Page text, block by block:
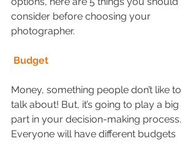
consider before choosing your
photographer.
Budget
Money, something people don’t like to
talk about! But, it’s going to play a big
part in your decision-making process.
Everyone will have different budgets